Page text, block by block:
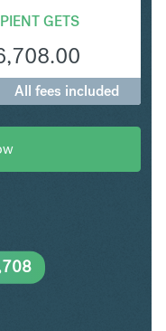
GETS
All fees included